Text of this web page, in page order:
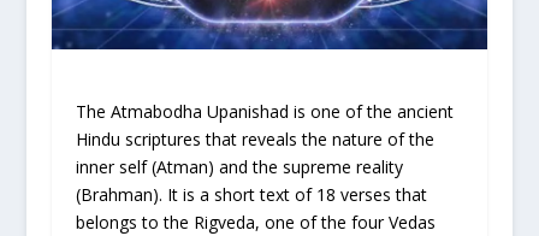
The Atmabodha Upanishad is one of the ancient
Hindu scriptures that reveals the nature of the
inner self (Atman) and the supreme reality
(Brahman). It is a short text of 18 verses that
belongs to the Rigveda, one of the four Vedas